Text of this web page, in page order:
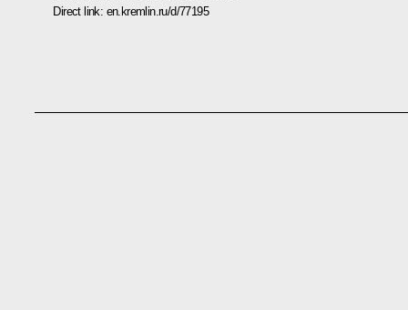
Direct link: en.kremlin.ru/d/77195